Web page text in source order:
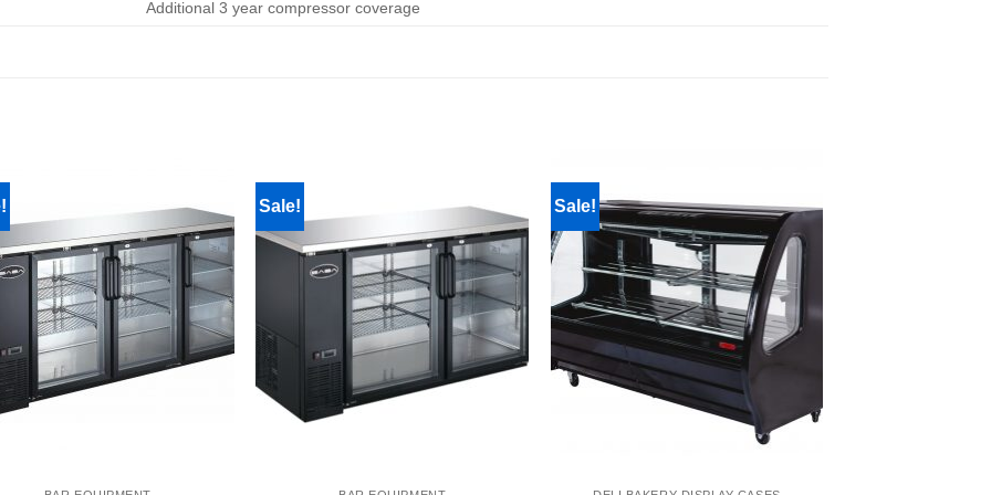
Additional 3 year compressor coverage
Sale! Sale!